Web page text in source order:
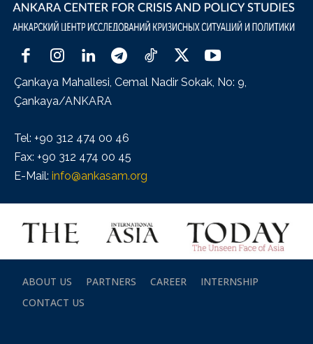
Çankaya Mahallesi, Cemal Nadir Sokak, No: 9,
Çankaya/ANKARA
Tel: +90 312 474 00 46
Fax: +90 312 474 00 45
E-Mail: info@ankasam.org
ABOUT US PARTNERS CAREER
INTERNSHIP
CONTACT US